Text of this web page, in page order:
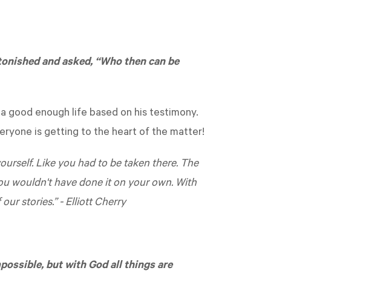
and asked, “Who then can be
good enough life based on his testimony.
is getting to the heart of the matter!
Like you had to be taken there. The
wouldn't have done it on your own. With
stories.” - Elliott Cherry
but with God all things are